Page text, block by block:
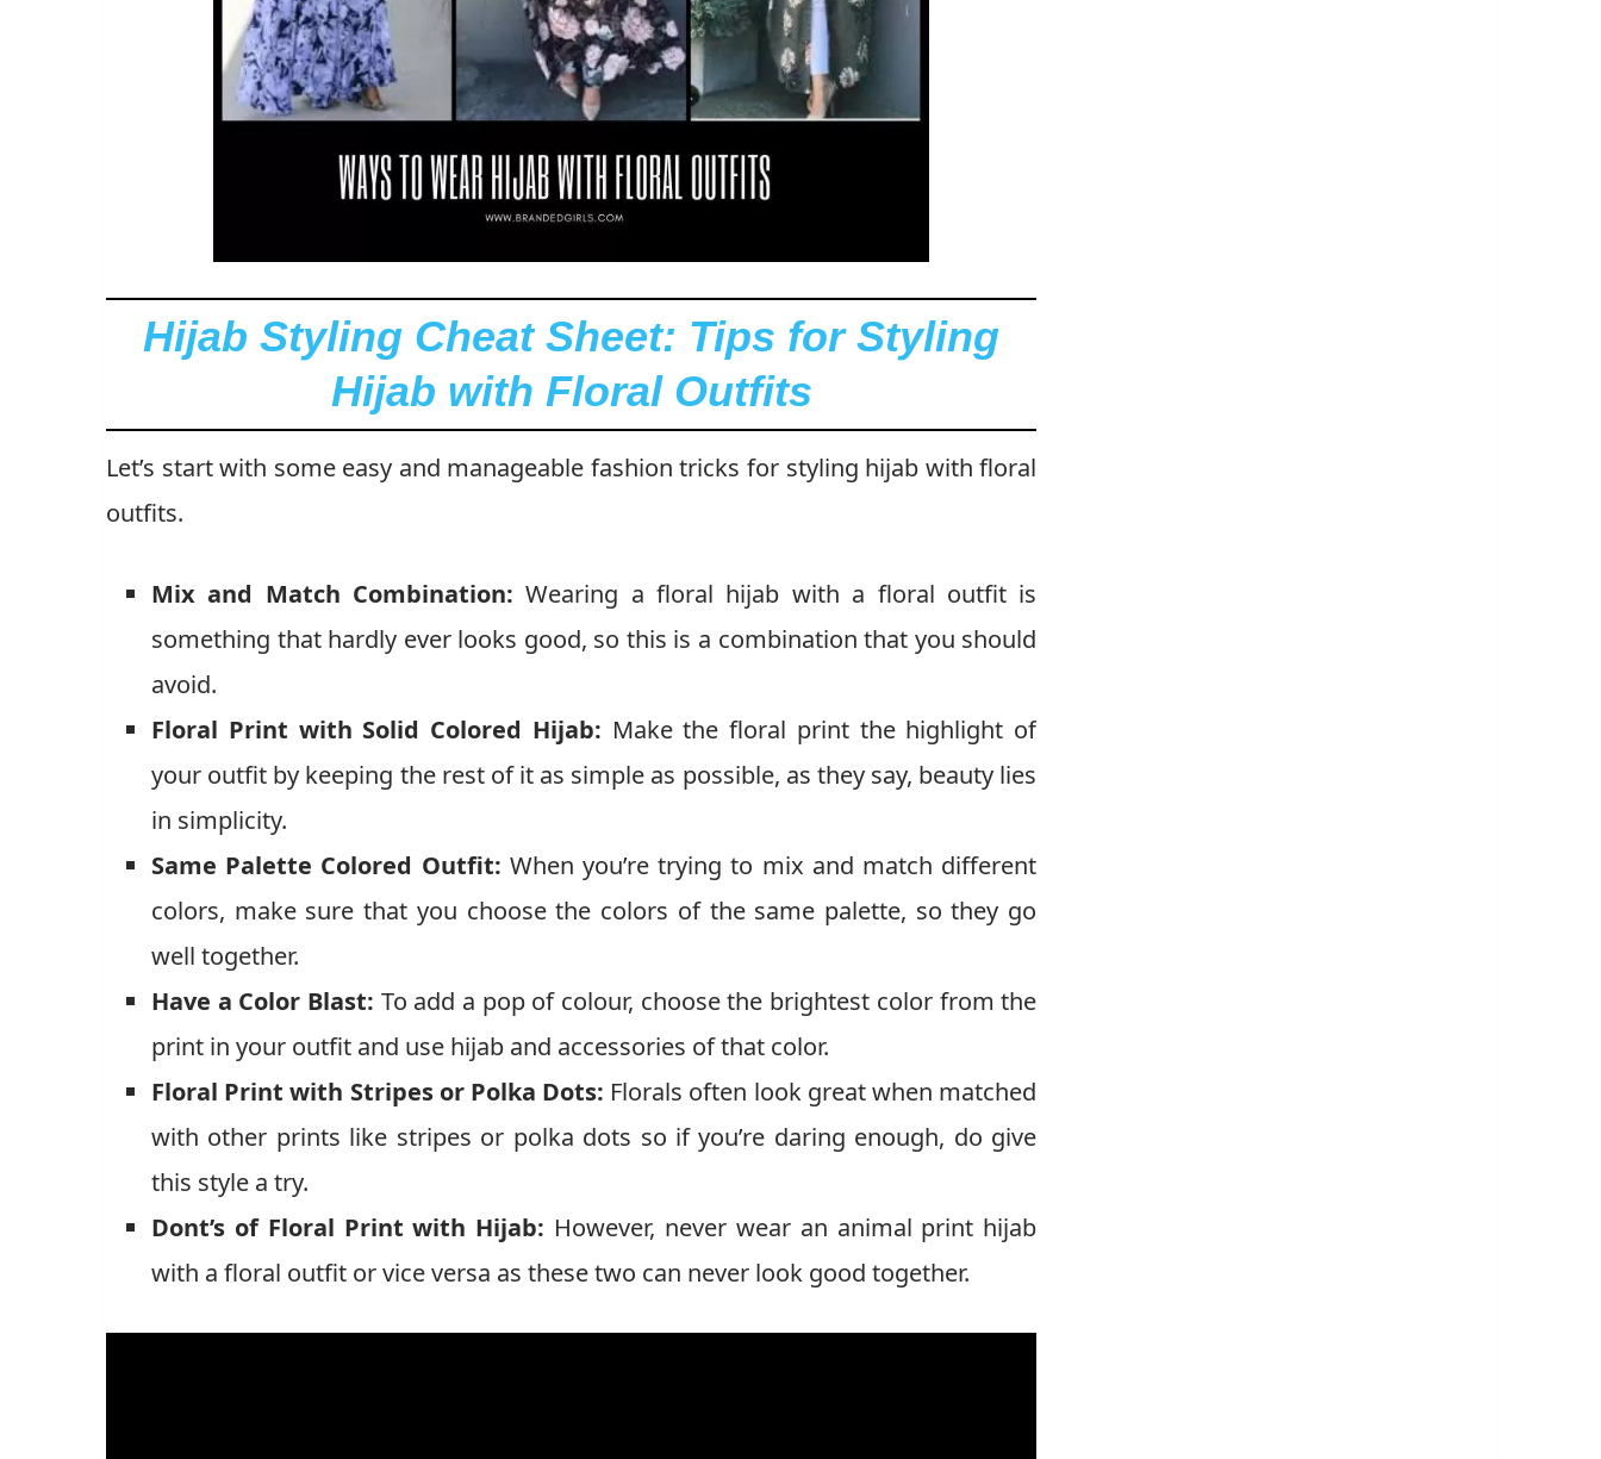
Hijab Styling Cheat Sheet: Tips for Styling
Hijab with Floral Outfits
Let’s start with some easy and manageable fashion tricks for styling hijab with floral
outfits.
Mix and Match Combination: Wearing a floral hijab with a floral outfit is
something that hardly ever looks good, so this is a combination that you should
avoid.
Floral Print with Solid Colored Hijab: Make the floral print the highlight of
your outfit by keeping the rest of it as simple as possible, as they say, beauty lies
in simplicity.
Same Palette Colored Outfit: When you’re trying to mix and match different
colors, make sure that you choose the colors of the same palette, so they go
well together.
Have a Color Blast: To add a pop of colour, choose the brightest color from the
print in your outfit and use hijab and accessories of that color.
Floral Print with Stripes or Polka Dots: Florals often look great when matched
with other prints like stripes or polka dots so if you’re daring enough, do give
this style a try.
Dont’s of Floral Print with Hijab: However, never wear an animal print hijab
with a floral outfit or vice versa as these two can never look good together.